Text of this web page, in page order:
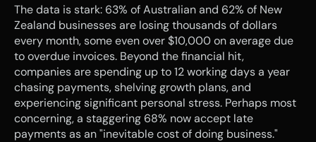
The data is stark: 63% of Australian and 62% of New
Zealand businesses are losing thousands of dollars
every month, some even over $10,000 on average due
to overdue invoices. Beyond the financial hit,
companies are spending up to 12 working days a year
chasing payments, shelving growth plans, and
experiencing significant personal stress. Perhaps most
concerning, a staggering 68% now accept late
payments as an "inevitable cost of doing business."